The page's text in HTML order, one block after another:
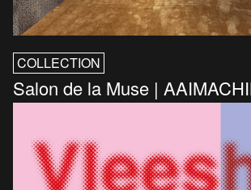
COLLECTION
Salon de la Muse |